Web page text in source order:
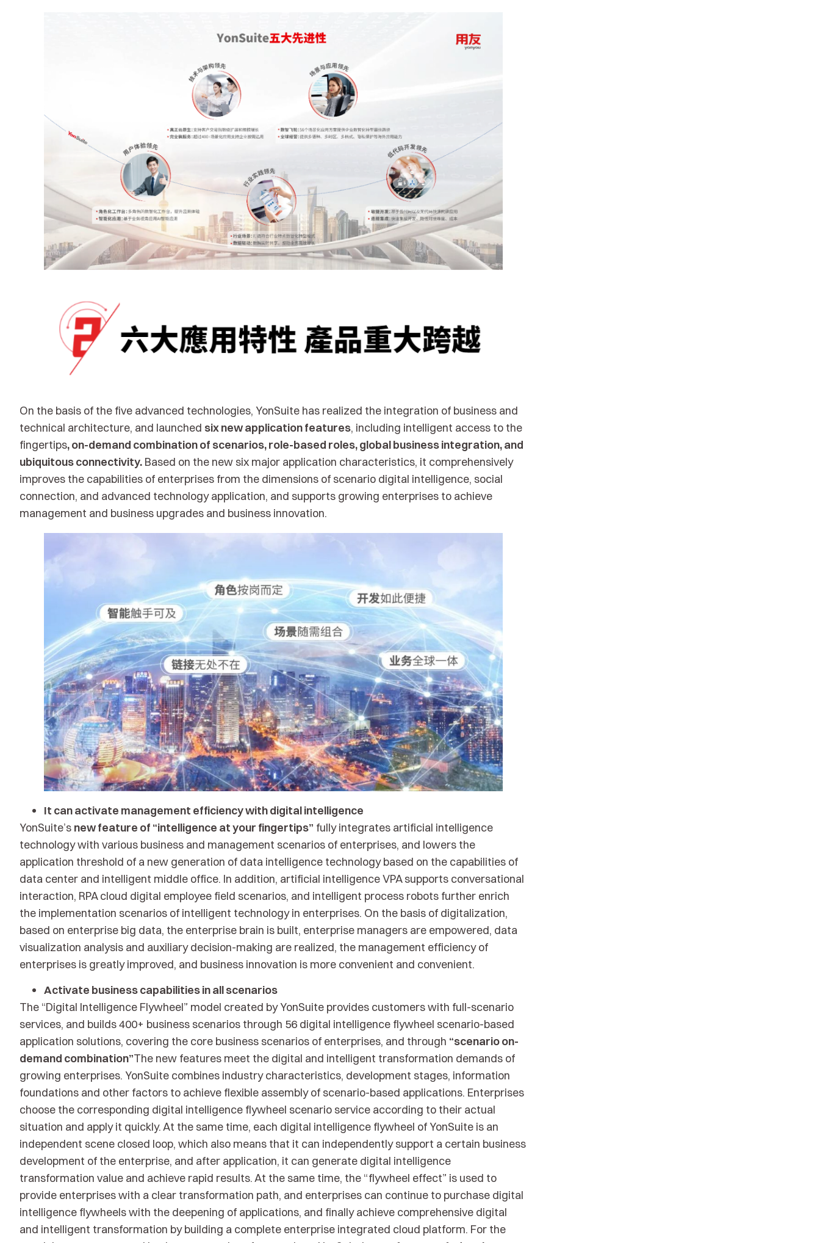
On the basis of the five advanced technologies, YonSuite has realized the integration of business and
technical architecture, and launched six new application features, including intelligent access to the
fingertips, on-demand combination of scenarios, role-based roles, global business integration, and
ubiquitous connectivity. Based on the new six major application characteristics, it comprehensively
improves the capabilities of enterprises from the dimensions of scenario digital intelligence, social
connection, and advanced technology application, and supports growing enterprises to achieve
management and business upgrades and business innovation.
It can activate management efficiency with digital intelligence
YonSuite’s new feature of “intelligence at your fingertips” fully integrates artificial intelligence
technology with various business and management scenarios of enterprises, and lowers the
application threshold of a new generation of data intelligence technology based on the capabilities of
data center and intelligent middle office. In addition, artificial intelligence VPA supports conversational
interaction, RPA cloud digital employee field scenarios, and intelligent process robots further enrich
the implementation scenarios of intelligent technology in enterprises. On the basis of digitalization,
based on enterprise big data, the enterprise brain is built, enterprise managers are empowered, data
visualization analysis and auxiliary decision-making are realized, the management efficiency of
enterprises is greatly improved, and business innovation is more convenient and convenient.
Activate business capabilities in all scenarios
The “Digital Intelligence Flywheel” model created by YonSuite provides customers with full-scenario
services, and builds 400+ business scenarios through 56 digital intelligence flywheel scenario-based
application solutions, covering the core business scenarios of enterprises, and through “scenario on-
demand combination”The new features meet the digital and intelligent transformation demands of
growing enterprises. YonSuite combines industry characteristics, development stages, information
foundations and other factors to achieve flexible assembly of scenario-based applications. Enterprises
choose the corresponding digital intelligence flywheel scenario service according to their actual
situation and apply it quickly. At the same time, each digital intelligence flywheel of YonSuite is an
independent scene closed loop, which also means that it can independently support a certain business
development of the enterprise, and after application, it can generate digital intelligence
transformation value and achieve rapid results. At the same time, the “flywheel effect” is used to
provide enterprises with a clear transformation path, and enterprises can continue to purchase digital
intelligence flywheels with the deepening of applications, and finally achieve comprehensive digital
and intelligent transformation by building a complete enterprise integrated cloud platform. For the